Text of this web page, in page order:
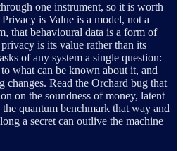
one instrument, so it is worth
is Value is a model, not a
that behavioural data is a form of
is its value rather than its
of any system a single question:
what can be known about it, and
changes. Read the Orchard bug that
on the soundness of money, latent
quantum benchmark that way and
a secret can outlive the machine